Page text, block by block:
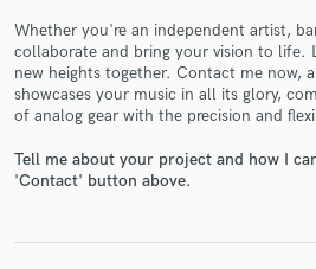
Whether you're an independent artist,
collaborate and bring your vision to life.
new heights together. Contact me now,
showcases your music in all its glory,
of analog gear with the precision and
Tell me about your project and how I
'Contact' button above.
Make Amazing
secure platform. Payment is